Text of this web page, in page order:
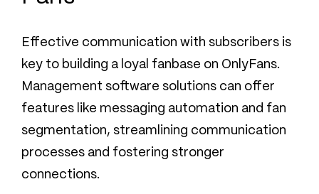
Effective communication with subscribers is
key to building a loyal fanbase on OnlyFans.
Management software solutions can offer
features like messaging automation and fan
segmentation, streamlining communication
processes and fostering stronger
connections.